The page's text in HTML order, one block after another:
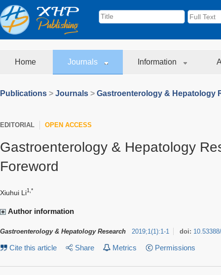
Home Journals Information
Publications > Journals > Gastroenterology & Hepatology
EDITORIAL OPEN ACCESS
Gastroenterology & Hepatology
Foreword
Xiuhui Li1,*
Author information
Gastroenterology & Hepatology Research 2019;1(1):1-1 doi:
Cite this article Share Metrics Permissions